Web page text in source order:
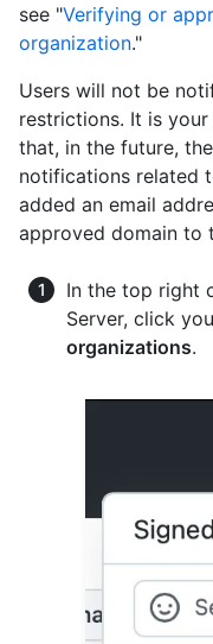
see "Verifying or
organization."
Users will not be
restrictions. It is
that, in the future,
notifications related
added an email
approved domain to
In the top right
Server, click
organizations.